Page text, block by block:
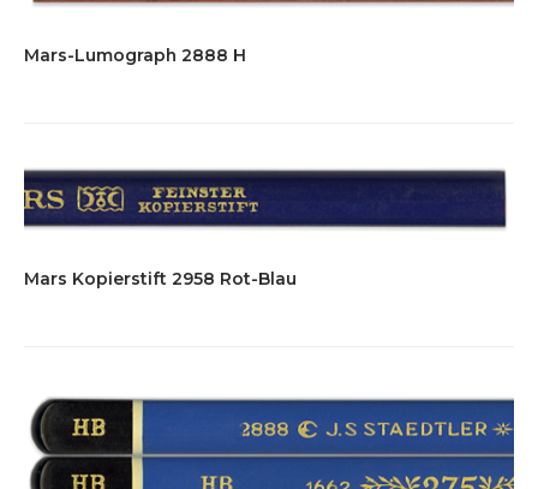
Mars-Lumograph 2888 H
Mars Kopierstift 2958 Rot-Blau